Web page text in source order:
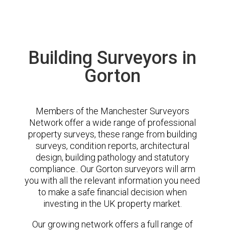
Building Surveyors in
Gorton
Members of the Manchester Surveyors
Network offer a wide range of professional
property surveys, these range from building
surveys, condition reports, architectural
design, building pathology and statutory
compliance.. Our Gorton surveyors will arm
you with all the relevant information you need
to make a safe financial decision when
investing in the UK property market.
Our growing network offers a full range of